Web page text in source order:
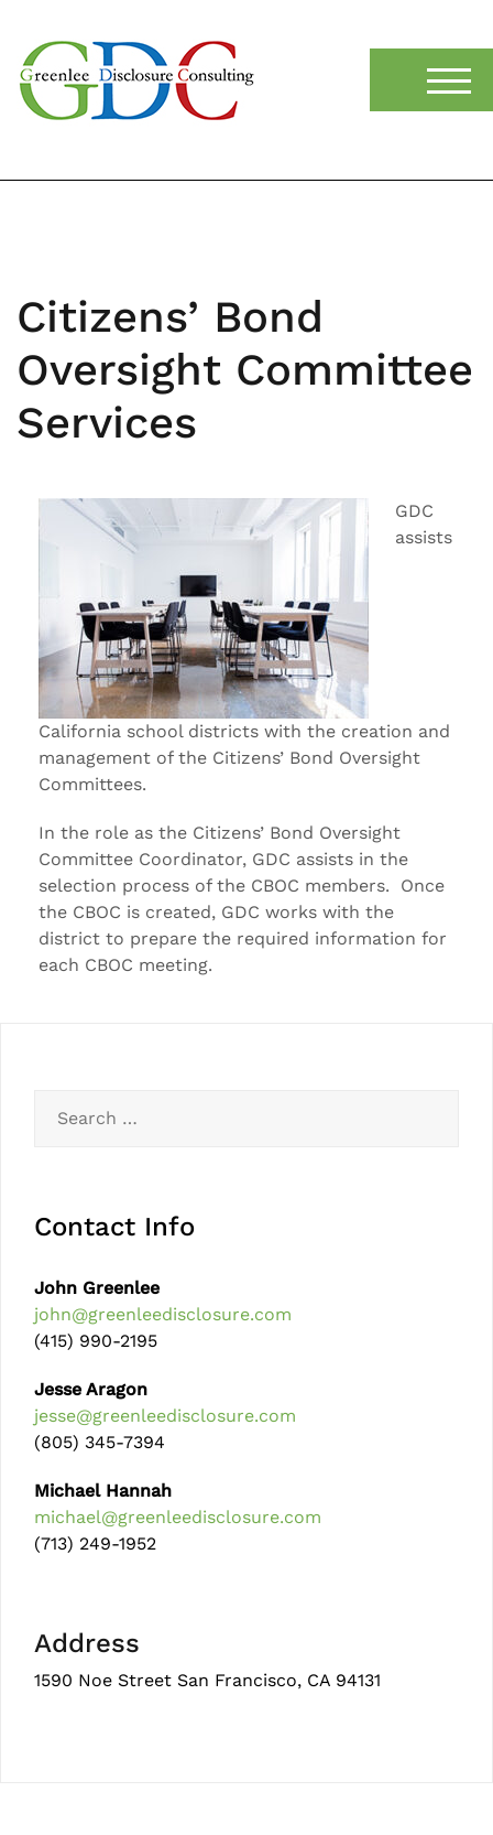
Citizens’ Bond
Oversight Committee
Services
GDC
assists
California school districts with the creation and
management of the Citizens’ Bond Oversight
Committees.
In the role as the Citizens’ Bond Oversight
Committee Coordinator, GDC assists in the
selection process of the CBOC members. Once
the CBOC is created, GDC works with the
district to prepare the required information for
each CBOC meeting.
Contact Info
John Greenlee
john@greenleedisclosure.com
(415) 990-2195
Jesse Aragon
jesse@greenleedisclosure.com
(805) 345-7394
Michael Hannah
michael@greenleedisclosure.com
(713) 249-1952
Address
1590 Noe Street San Francisco, CA 94131